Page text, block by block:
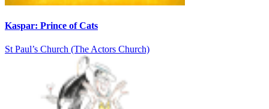
Kaspar: Prince of Cats
St Paul’s Church (The Actors Church)